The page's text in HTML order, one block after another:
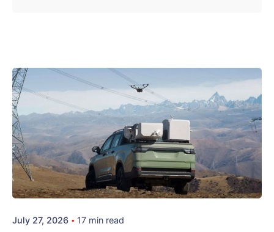
Posted by
July 27, 2026 17 min read